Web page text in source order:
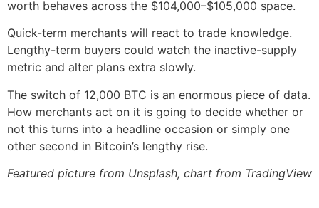
worth behaves across the $104,000–$105,000 space.
Quick-term merchants will react to trade knowledge.
Lengthy-term buyers could watch the inactive-supply
metric and alter plans extra slowly.
The switch of 12,000 BTC is an enormous piece of data.
How merchants act on it is going to decide whether or
not this turns into a headline occasion or simply one
other second in Bitcoin’s lengthy rise.
Featured picture from Unsplash, chart from TradingView